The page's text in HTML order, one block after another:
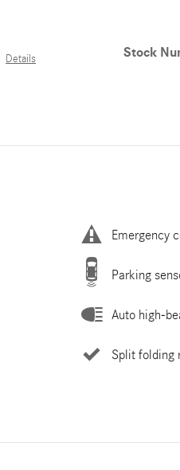
Details Stock
Emergency
Parking
Auto high-
Split folding